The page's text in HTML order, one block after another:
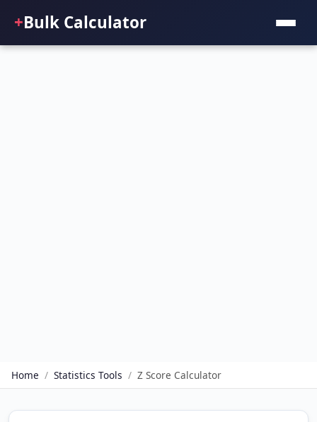
+Bulk Calculator
Home / Statistics Tools / Z Score Calculator